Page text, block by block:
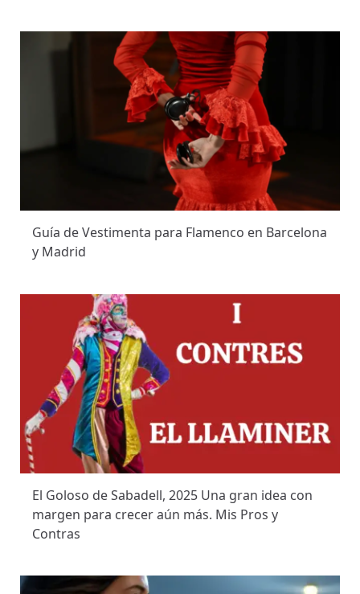
Guía de Vestimenta para Flamenco en Barcelona
y Madrid
El Goloso de Sabadell, 2025 Una gran idea con
margen para crecer aún más. Mis Pros y
Contras